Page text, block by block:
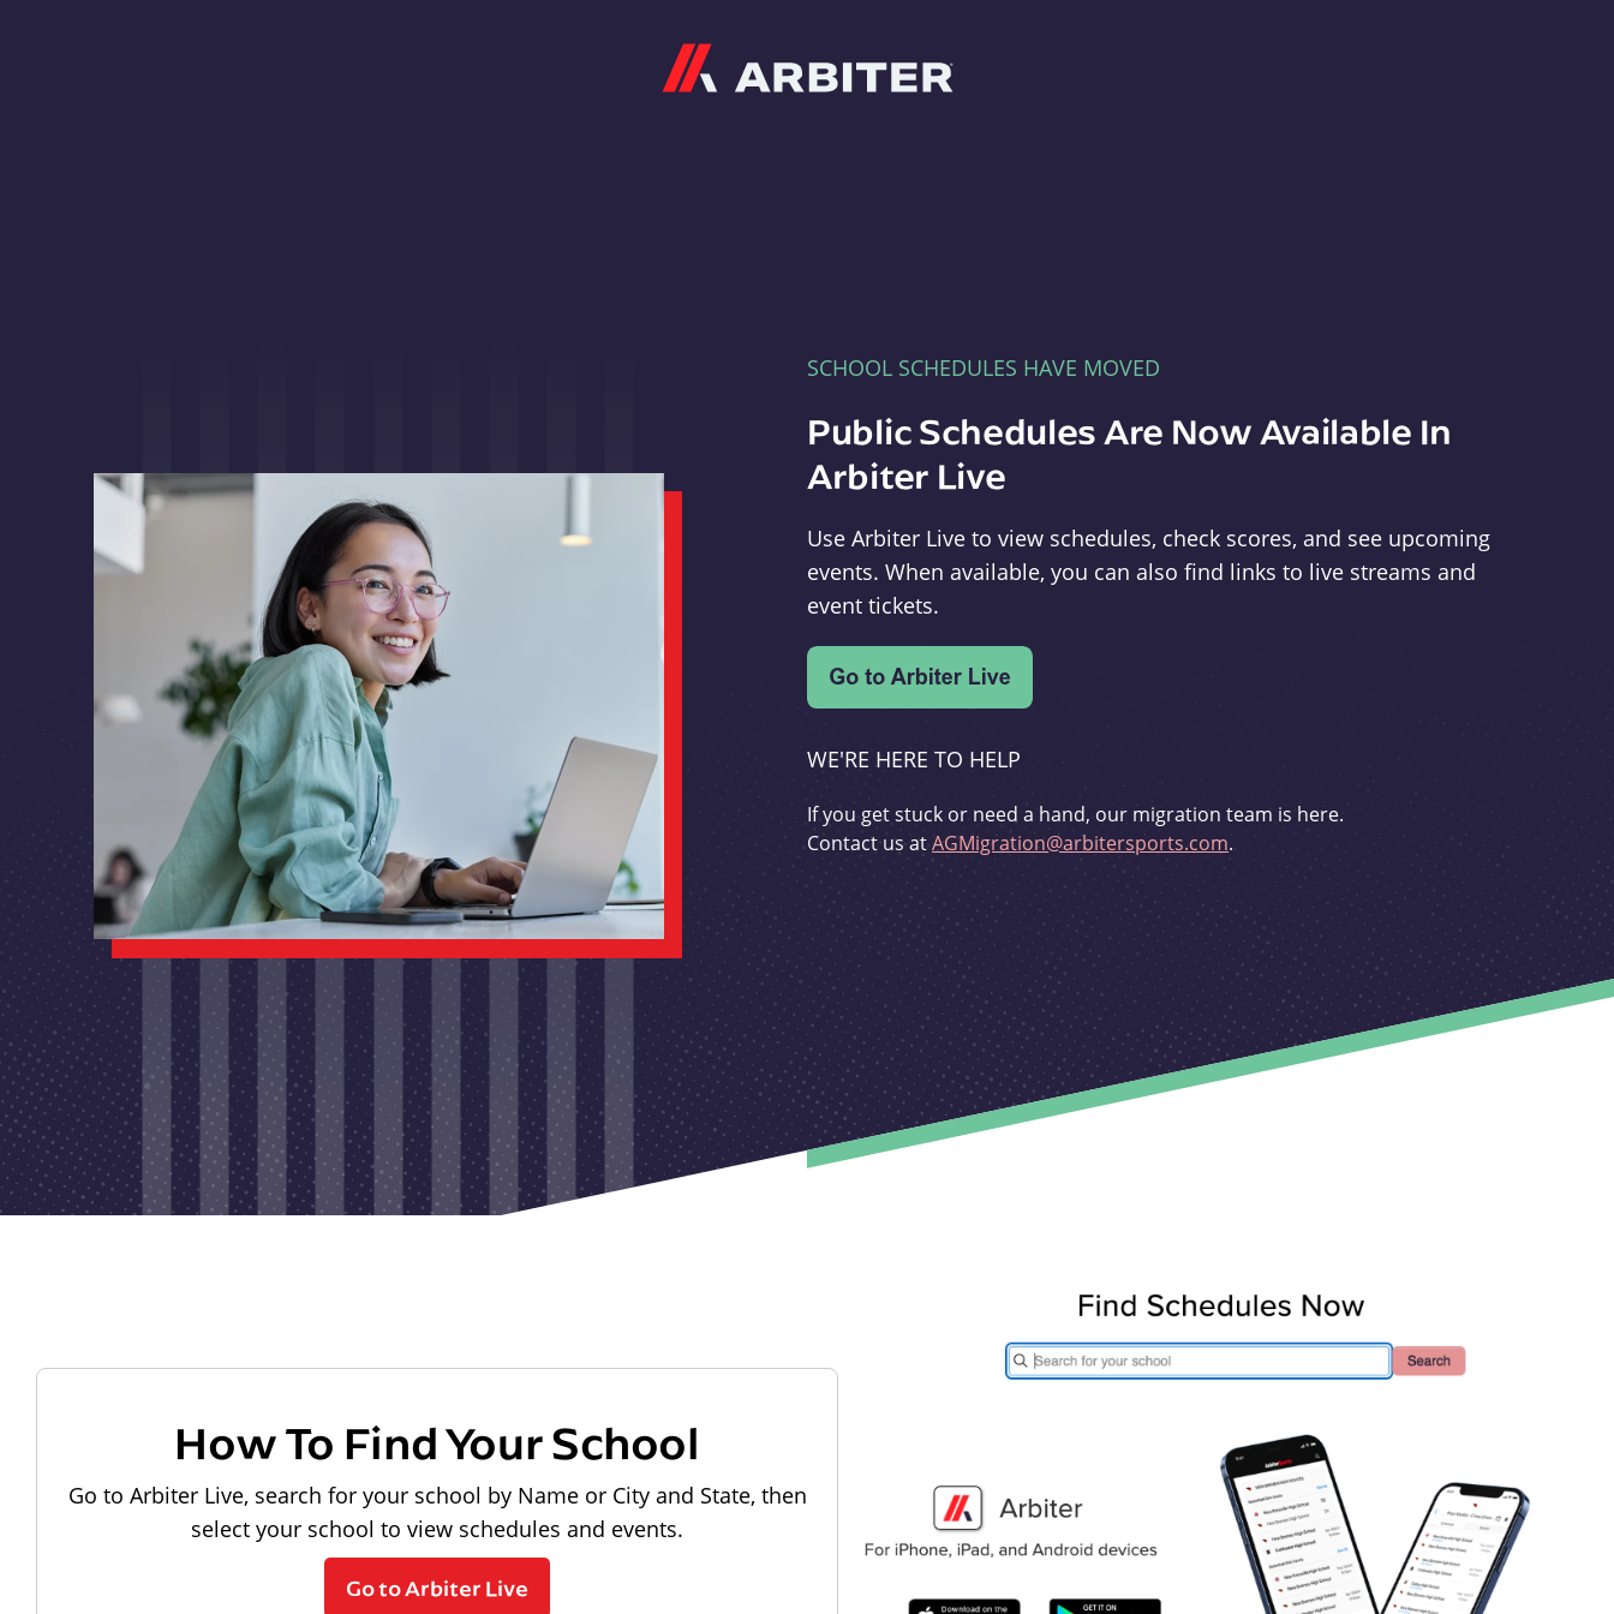
SCHOOL SCHEDULES HAVE MOVED
Public Schedules Are Now Available In
Arbiter Live
Use Arbiter Live to view schedules, check scores, and see upcoming
events. When available, you can also find links to live streams and
event tickets.
WE'RE HERE TO HELP
If you get stuck or need a hand, our migration team is here.
Contact us atAGMigration@arbitersports.com.
How To Find Your School
Go to Arbiter Live, search for your school by Name or City and State, then
select your school to view schedules and events.
Go to Arbiter Live